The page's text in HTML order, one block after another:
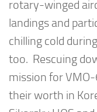
rotary-winged
landings and
chilling cold
too. Rescuing
mission for
their worth in